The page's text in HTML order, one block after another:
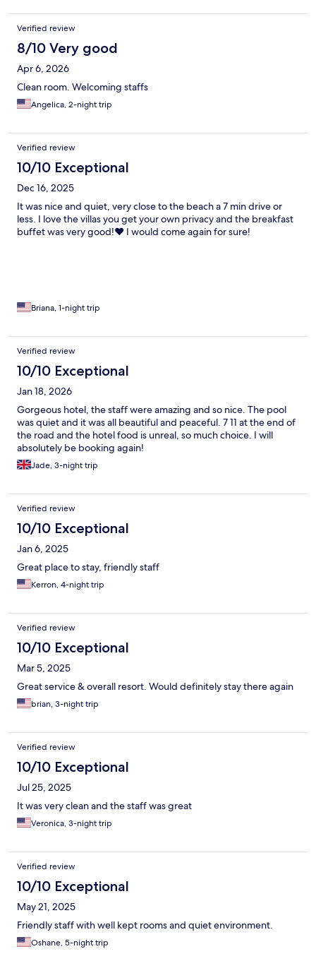
Verified review
8/10 Very good
Apr 6, 2026
Clean room. Welcoming staffs
Angelica, 2-night trip
Verified review
10/10 Exceptional
Dec 16, 2025
It was nice and quiet, very close to the beach a 7 min drive or
less. I love the villas you get your own privacy and the breakfast
buffet was very good!❤️ I would come again for sure!
Briana, 1-night trip
Verified review
10/10 Exceptional
Jan 18, 2026
Gorgeous hotel, the staff were amazing and so nice. The pool
was quiet and it was all beautiful and peaceful. 7 11 at the end of
the road and the hotel food is unreal, so much choice. I will
absolutely be booking again!
Jade, 3-night trip
Verified review
10/10 Exceptional
Jan 6, 2025
Great place to stay, friendly staff
Kerron, 4-night trip
Verified review
10/10 Exceptional
Mar 5, 2025
Great service & overall resort. Would definitely stay there again
brian, 3-night trip
Verified review
10/10 Exceptional
Jul 25, 2025
It was very clean and the staff was great
Veronica, 3-night trip
Verified review
10/10 Exceptional
May 21, 2025
Friendly staff with well kept rooms and quiet environment.
Oshane, 5-night trip